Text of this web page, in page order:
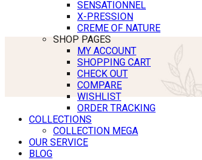
SENSATIONNEL
X-PRESSION
CREME OF NATURE
SHOP PAGES
MY ACCOUNT
SHOPPING CART
CHECK OUT
COMPARE
WISHLIST
ORDER TRACKING
COLLECTIONS
COLLECTION MEGA
OUR SERVICE
BLOG